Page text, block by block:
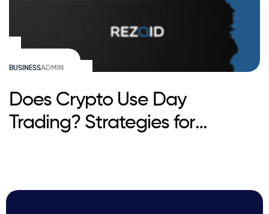
BUSINESSADMIN
Does Crypto Use Day
Trading? Strategies for